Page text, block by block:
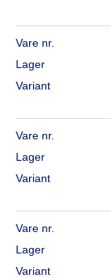
Vare nr.
Lager
Variant
Vare nr.
Lager
Variant
Vare nr.
Lager
Variant